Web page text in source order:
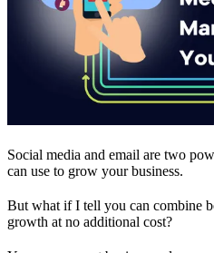
Social media and email are two
can use to grow your business.
But what if I tell you can combine
growth at no additional cost?